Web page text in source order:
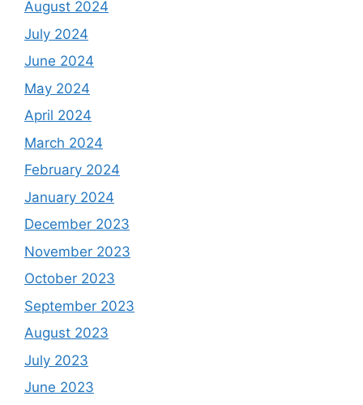
August 2024
July 2024
June 2024
May 2024
April 2024
March 2024
February 2024
January 2024
December 2023
November 2023
October 2023
September 2023
August 2023
July 2023
June 2023